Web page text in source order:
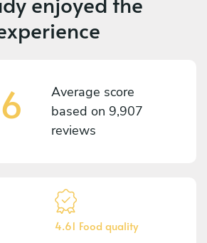
Average score
based on 9,907
reviews
4.61 Food quality